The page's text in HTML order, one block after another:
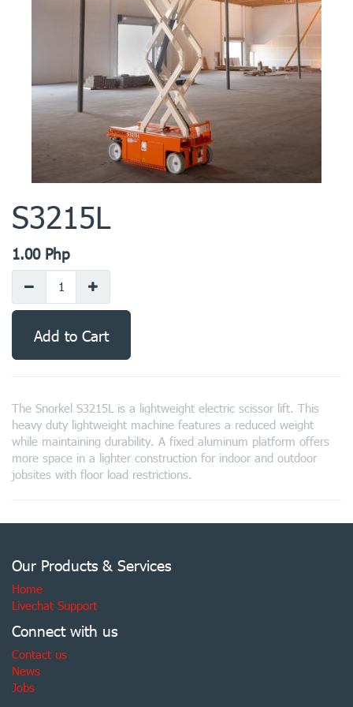
S3215L
1.00Php
Add to Cart
The Snorkel S3215L is a lightweight electric scissor lift. This
heavy duty lightweight machine features a reduced weight
while maintaining durability. A fixed aluminum platform offers
more space in a lighter construction for indoor and outdoor
jobsites with floor load restrictions.
Our Products & Services
Home
Livechat Support
Connect with us
Contact us
News
Jobs